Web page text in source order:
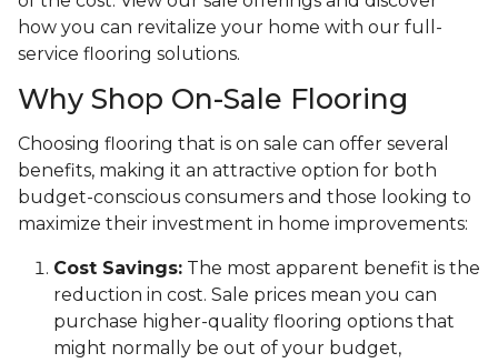
how you can revitalize your home with our full-
service flooring solutions.
Why Shop On-Sale Flooring
Choosing flooring that is on sale can offer several
benefits, making it an attractive option for both
budget-conscious consumers and those looking to
maximize their investment in home improvements:
Cost Savings: The most apparent benefit is the
reduction in cost. Sale prices mean you can
purchase higher-quality flooring options that
might normally be out of your budget,